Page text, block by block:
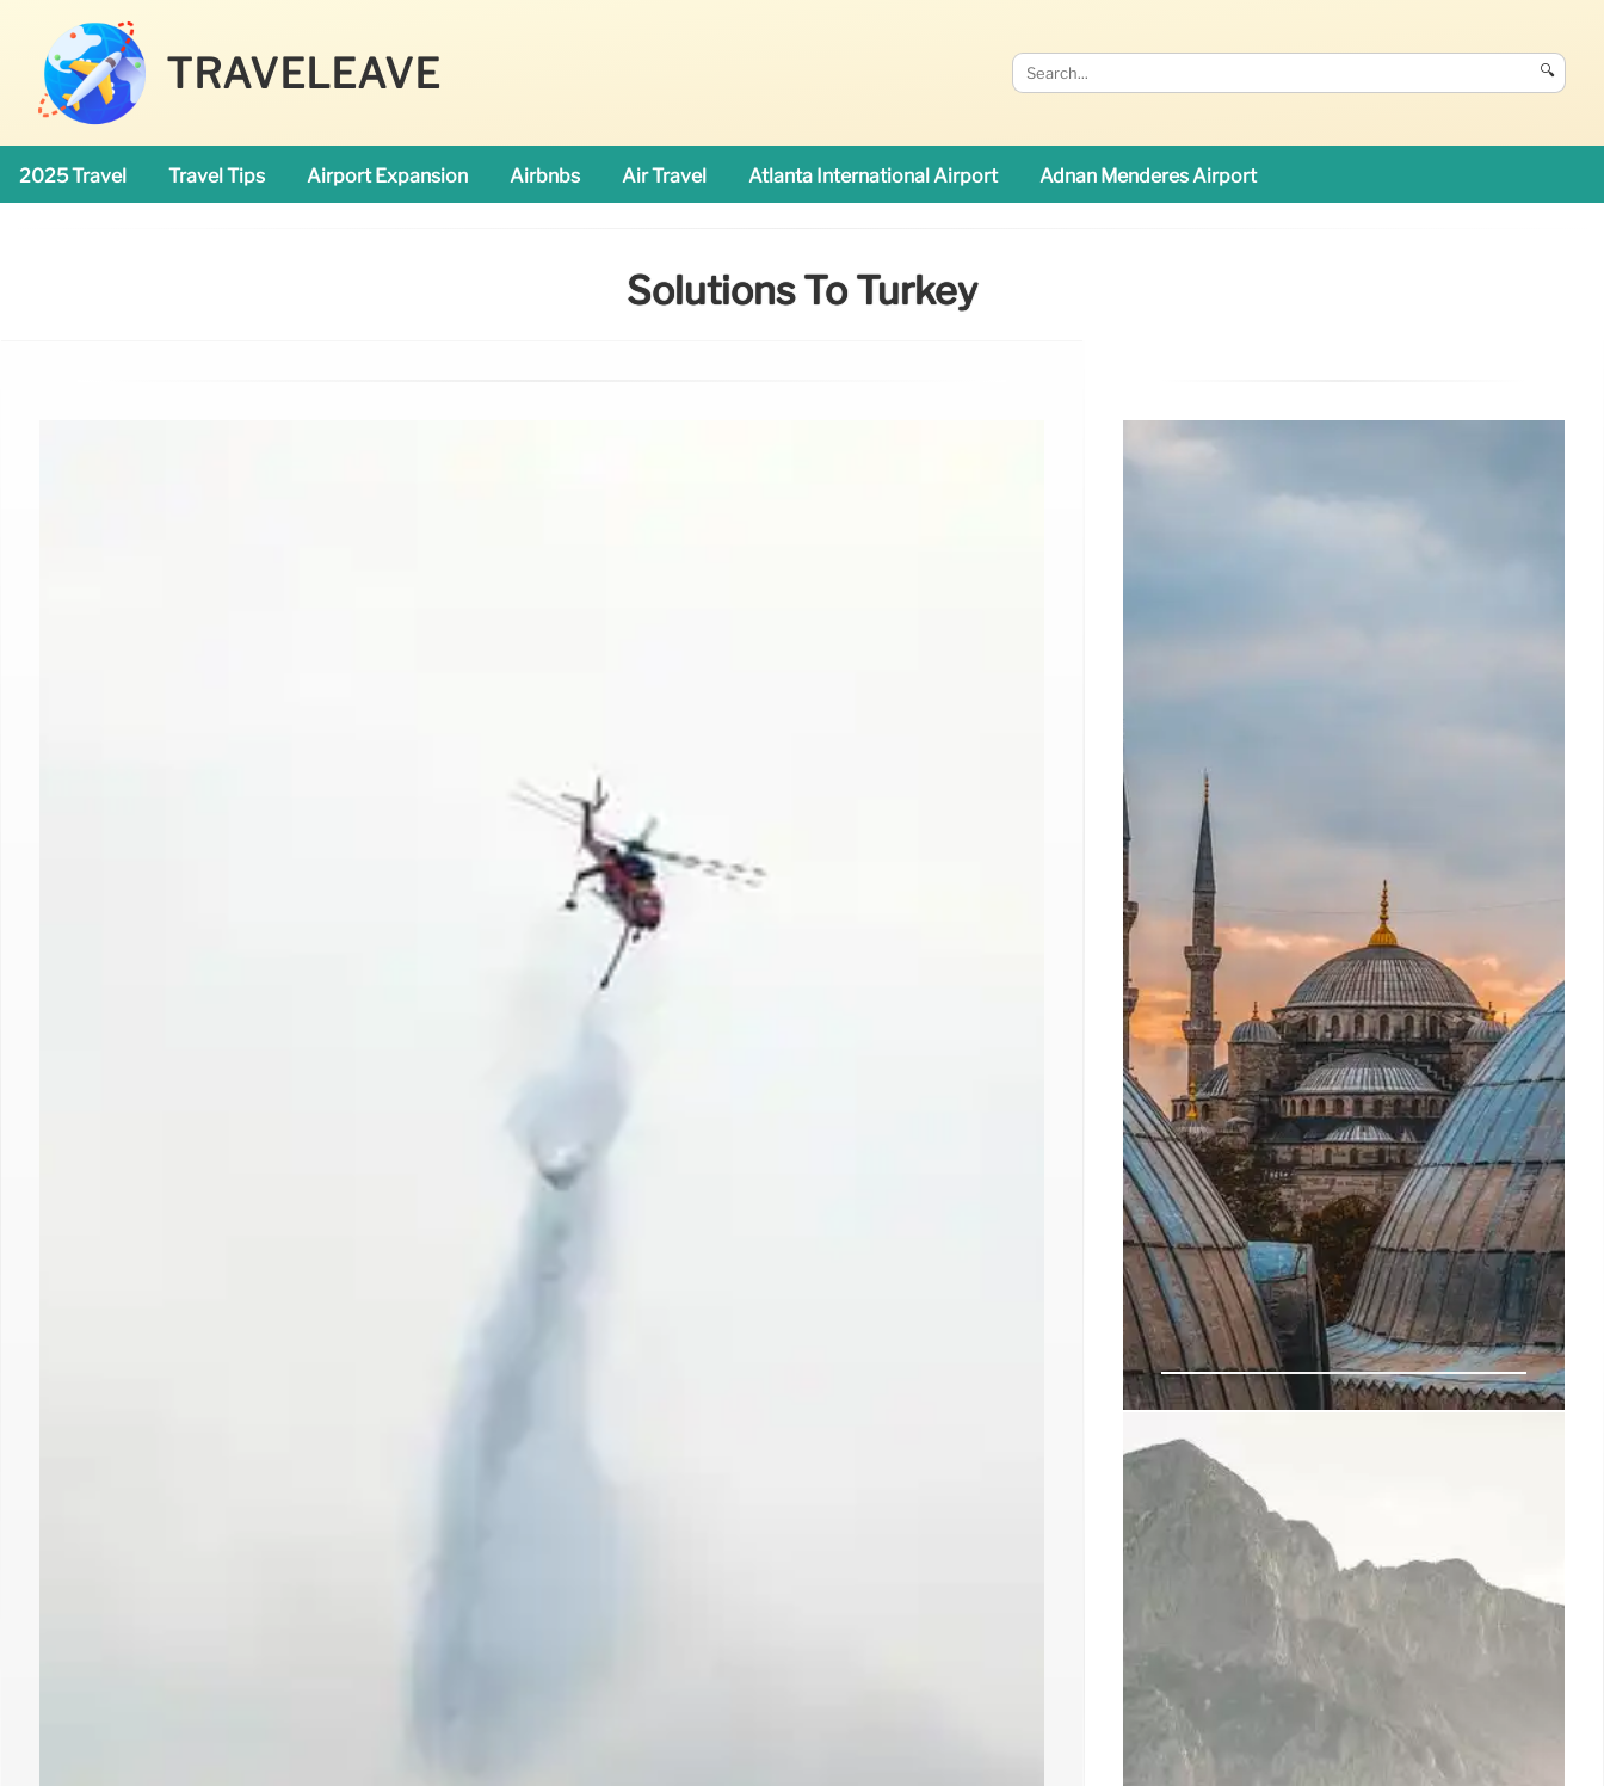
TRAVELEAVE 🔍
2025 Travel Travel Tips Airport Expansion Airbnbs Air Travel Atlanta International Airport Adnan Menderes Airport
Solutions To Turkey
Bodrum Airbnbs: Best Vacation
Rentals & Unique Stays in Turkey
Discover the best Airbnbs in Bodrum, Turkey.
From luxury villas with sea views and private
beaches to historic Ottoman houses and peaceful
farm stays. Find your perfect Turkish escape!
8 May 2025